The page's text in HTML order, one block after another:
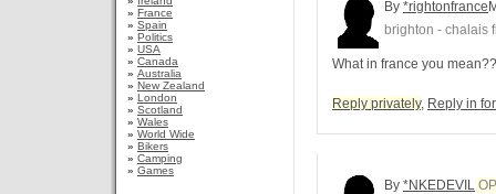
» France
» Spain
» Politics
» USA
» Canada
» Australia
» New Zealand
» London
» Scotland
» Wales
» World Wide
» Bikers
» Camping
» Games
By *rightonfrance
brighton - chalais
What in france you
Reply privately, Reply in
By *NKEDEVIL